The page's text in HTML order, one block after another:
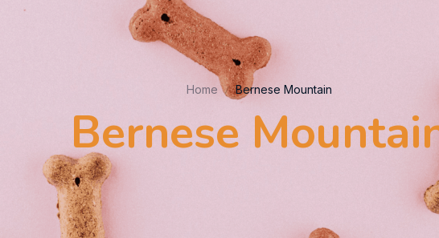
Home Bernese Mountain
Bernese